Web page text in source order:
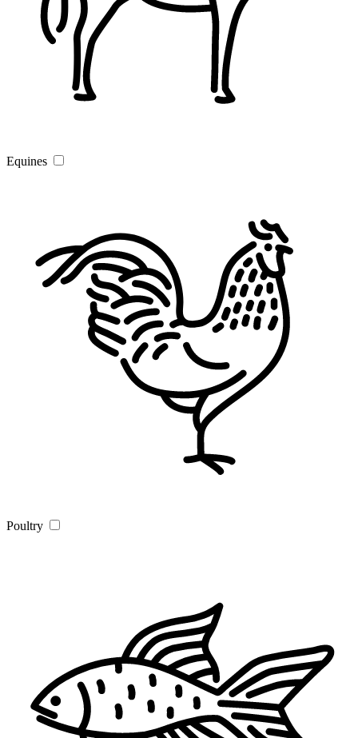
Equines
Poultry